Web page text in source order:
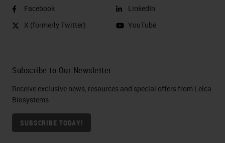
Facebook
X (formerly Twitter)
LinkedIn
YouTube
Subscribe to Our Newsletter
Receive exclusive news, resources and special offers from Leica
Biosystems
SUBSCRIBE TODAY!